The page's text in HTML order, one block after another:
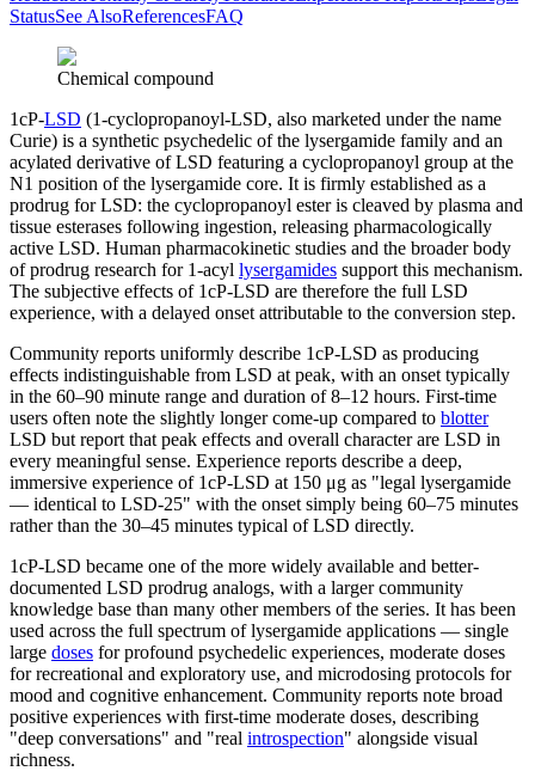
StatusSee AlsoReferencesFAQ
Chemical compound
1cP-LSD (1-cyclopropanoyl-LSD, also marketed under the name
Curie) is a synthetic psychedelic of the lysergamide family and an
acylated derivative of LSD featuring a cyclopropanoyl group at the
N1 position of the lysergamide core. It is firmly established as a
prodrug for LSD: the cyclopropanoyl ester is cleaved by plasma and
tissue esterases following ingestion, releasing pharmacologically
active LSD. Human pharmacokinetic studies and the broader body
of prodrug research for 1-acyl lysergamides support this mechanism.
The subjective effects of 1cP-LSD are therefore the full LSD
experience, with a delayed onset attributable to the conversion step.
Community reports uniformly describe 1cP-LSD as producing
effects indistinguishable from LSD at peak, with an onset typically
in the 60–90 minute range and duration of 8–12 hours. First-time
users often note the slightly longer come-up compared to blotter
LSD but report that peak effects and overall character are LSD in
every meaningful sense. Experience reports describe a deep,
immersive experience of 1cP-LSD at 150 μg as "legal lysergamide
— identical to LSD-25" with the onset simply being 60–75 minutes
rather than the 30–45 minutes typical of LSD directly.
1cP-LSD became one of the more widely available and better-
documented LSD prodrug analogs, with a larger community
knowledge base than many other members of the series. It has been
used across the full spectrum of lysergamide applications — single
large doses for profound psychedelic experiences, moderate doses
for recreational and exploratory use, and microdosing protocols for
mood and cognitive enhancement. Community reports note broad
positive experiences with first-time moderate doses, describing
"deep conversations" and "real introspection" alongside visual
richness.